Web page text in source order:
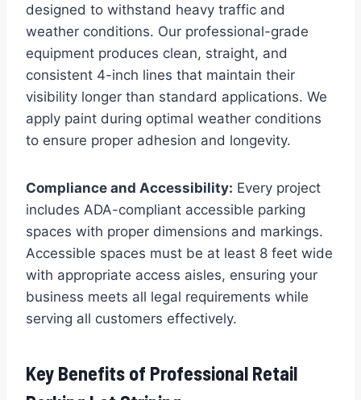
designed to withstand heavy traffic and
weather conditions. Our professional-grade
equipment produces clean, straight, and
consistent 4-inch lines that maintain their
visibility longer than standard applications. We
apply paint during optimal weather conditions
to ensure proper adhesion and longevity.
Compliance and Accessibility: Every project
includes ADA-compliant accessible parking
spaces with proper dimensions and markings.
Accessible spaces must be at least 8 feet wide
with appropriate access aisles, ensuring your
business meets all legal requirements while
serving all customers effectively.
Key Benefits of Professional Retail